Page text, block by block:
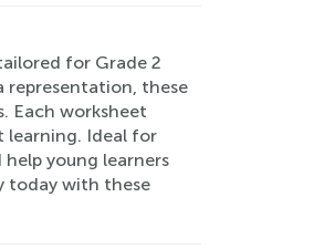
for Grade 2
representation, these
Each worksheet
learning. Ideal for
young learners
today with these